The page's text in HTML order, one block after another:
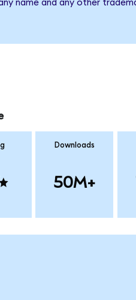
name and any other
Downloads
50M+